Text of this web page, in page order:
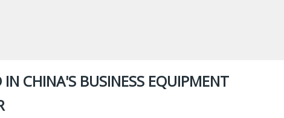
Русский
CHINA'S BUSINESS EQUIPMENT